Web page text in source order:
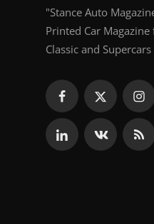
"Stance Auto
Printed Car
Classic and